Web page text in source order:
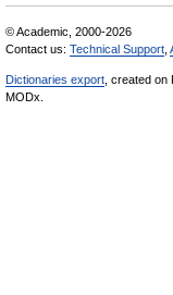
© Academic, 2000-2026
Contact us: Technical Support
Dictionaries export , created on
MODx.